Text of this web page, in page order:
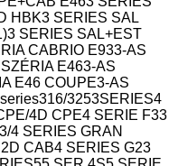
HBK3 SERIES SAL
3 SERIES SAL+EST
CABRIO E933-AS
E463-AS
E46 COUPE3-AS
316/3253SERIES4
4D CPE4 SERIE F33
4 SERIES GRAN
CAB4 SERIES G23